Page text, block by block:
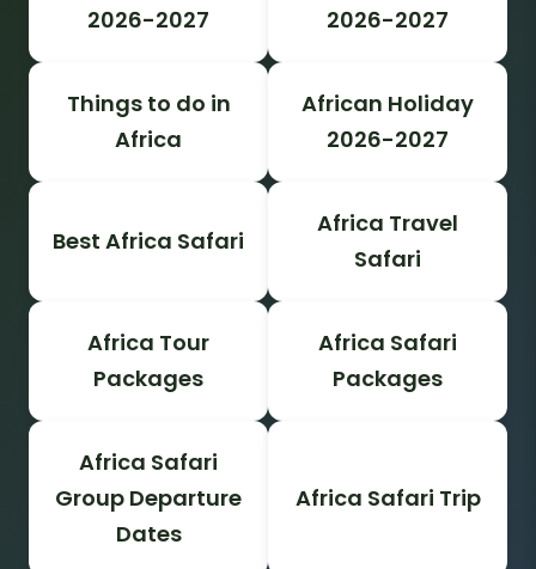
2026-2027
2026-2027
Things to do in
Africa
African Holiday
2026-2027
Best Africa Safari
Africa Travel
Safari
Africa Tour
Packages
Africa Safari
Packages
Africa Safari
Group Departure
Dates
Africa Safari Trip